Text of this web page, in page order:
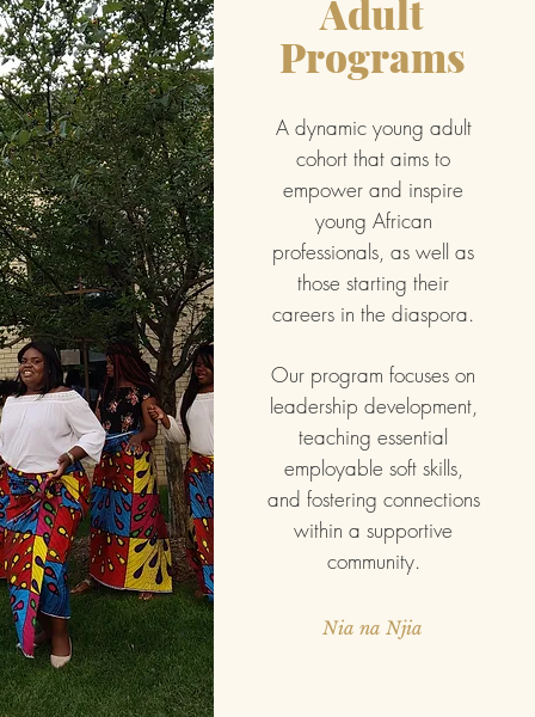
Adult
Programs
A dynamic young adult
cohort that aims to
empower and inspire
young African
professionals, as well as
those starting their
careers in the diaspora.
Our program focuses on
leadership development,
teaching essential
employable soft skills,
and fostering connections
within a supportive
community.
Nia na Njia